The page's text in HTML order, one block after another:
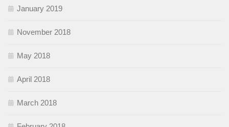
January 2019
November 2018
May 2018
April 2018
March 2018